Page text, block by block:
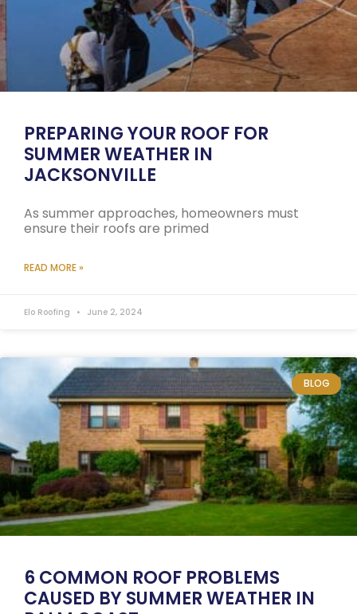
PREPARING YOUR ROOF FOR
SUMMER WEATHER IN
JACKSONVILLE
As summer approaches, homeowners must
ensure their roofs are primed
READ MORE »
Elo Roofing June 2, 2024
BLOG
6 COMMON ROOF PROBLEMS
CAUSED BY SUMMER WEATHER IN